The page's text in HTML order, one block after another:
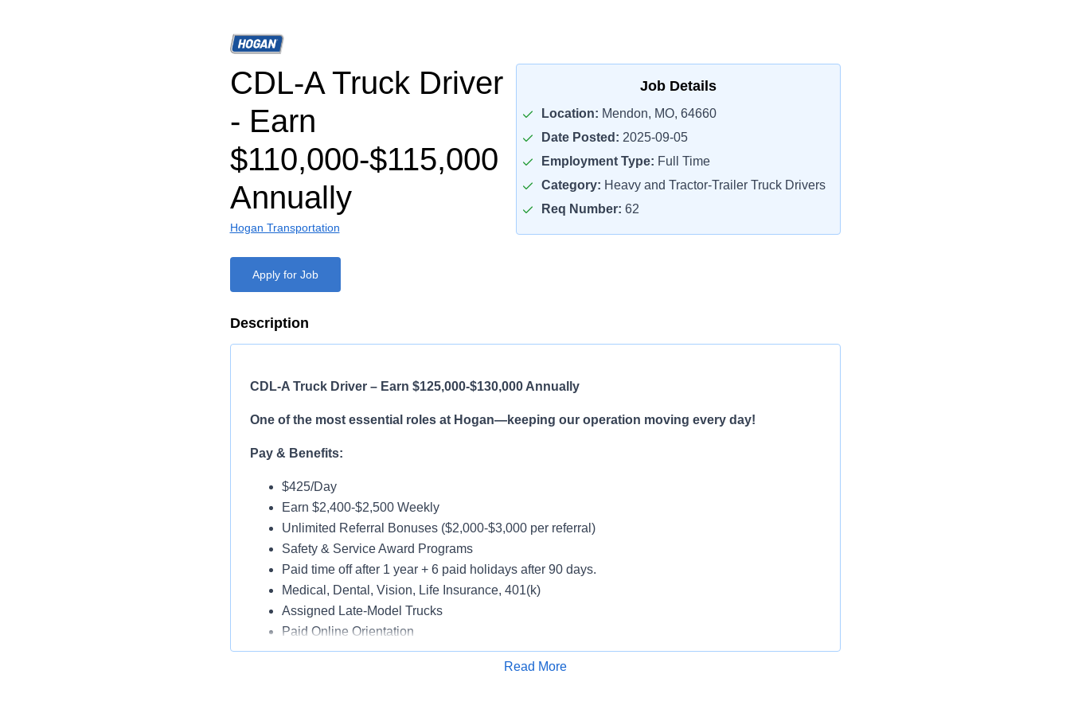
CDL-A Truck Driver
- Earn
$110,000-$115,000
Annually
Hogan Transportation
Job Details
Location: Mendon, MO, 64660
Date Posted: 2025-09-05
Employment Type: Full Time
Category: Heavy and Tractor-Trailer Truck Drivers
Req Number: 62
Apply for Job
Description
CDL-A Truck Driver – Earn $125,000-$130,000 Annually
One of the most essential roles at Hogan—keeping our operation moving every day!
Pay & Benefits:
$425/Day
Earn $2,400-$2,500 Weekly
Unlimited Referral Bonuses ($2,000-$3,000 per referral)
Safety & Service Award Programs
Paid time off after 1 year + 6 paid holidays after 90 days.
Medical, Dental, Vision, Life Insurance, 401(k)
Assigned Late-Model Trucks
Paid Online Orientation
Read More